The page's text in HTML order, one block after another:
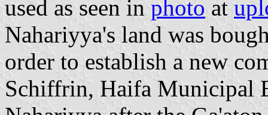
used as seen in photo at
Nahariyya's land was
order to establish a new
Schiffrin, Haifa Municipal